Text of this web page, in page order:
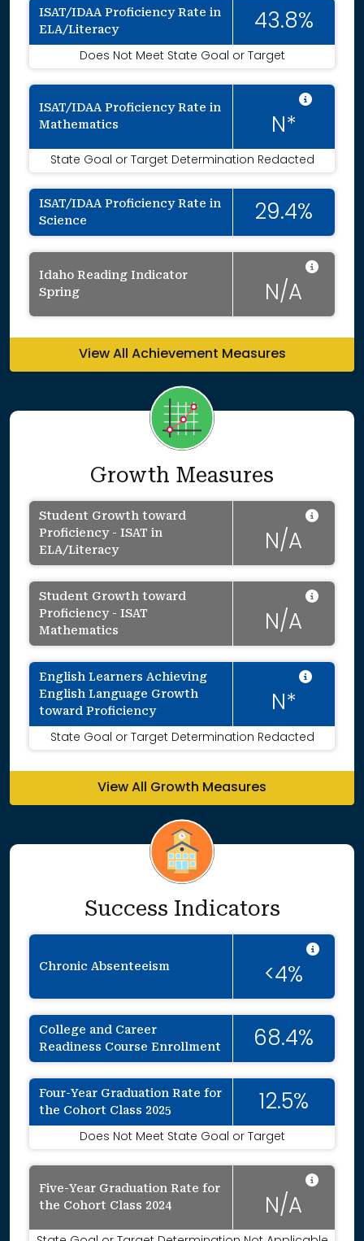
ISAT/IDAA Proficiency Rate in
ELA/Literacy
43.8%
Does Not Meet State Goal or Target
ISAT/IDAA Proficiency Rate in
Mathematics
N*
State Goal or Target Determination Redacted
ISAT/IDAA Proficiency Rate in
Science
29.4%
Idaho Reading Indicator
Spring
Data
N/A
View All Achievement Measures
Growth Measures
Student Growth toward
Proficiency - ISAT in
ELA/Literacy
Data
N/A
Student Growth toward
Proficiency - ISAT
Mathematics
Data
N/A
English Learners Achieving
English Language Growth
toward Proficiency
N*
State Goal or Target Determination Redacted
View All Growth Measures
Success Indicators
Chronic Absenteeism <4%
College and Career
Readiness Course Enrollment
68.4%
Four-Year Graduation Rate for
the Cohort Class 2025
12.5%
Does Not Meet State Goal or Target
Five-Year Graduation Rate for
the Cohort Class 2024
Data
N/A